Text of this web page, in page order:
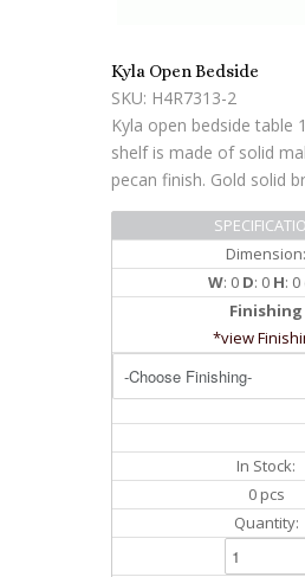
Kyla Open Bedside
SKU: H4R7313-2
Kyla open bedside table
shelf is made of solid
pecan finish. Gold solid
Dimension:
W: 0 D: 0 H
Finishing
*view
In Stock:
0 pcs
Quantity: